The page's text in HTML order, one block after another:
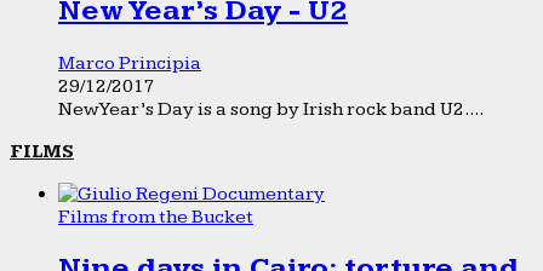
New Year’s Day - U2
Marco Principia
29/12/2017
New Year’s Day is a song by Irish rock band U2....
FILMS
Films from the Bucket